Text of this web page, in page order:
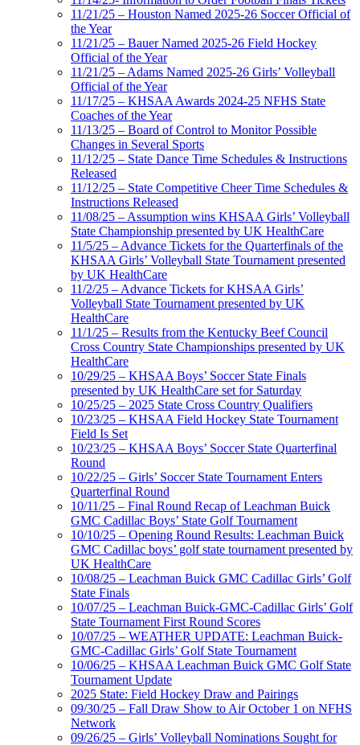
11/21/25 – Houston Named 2025-26 Soccer Official of
the Year
11/21/25 – Bauer Named 2025-26 Field Hockey
Official of the Year
11/21/25 – Adams Named 2025-26 Girls’ Volleyball
Official of the Year
11/17/25 – KHSAA Awards 2024-25 NFHS State
Coaches of the Year
11/13/25 – Board of Control to Monitor Possible
Changes in Several Sports
11/12/25 – State Dance Time Schedules & Instructions
Released
11/12/25 – State Competitive Cheer Time Schedules &
Instructions Released
11/08/25 – Assumption wins KHSAA Girls’ Volleyball
State Championship presented by UK HealthCare
11/5/25 – Advance Tickets for the Quarterfinals of the
KHSAA Girls’ Volleyball State Tournament presented
by UK HealthCare
11/2/25 – Advance Tickets for KHSAA Girls’
Volleyball State Tournament presented by UK
HealthCare
11/1/25 – Results from the Kentucky Beef Council
Cross Country State Championships presented by UK
HealthCare
10/29/25 – KHSAA Boys’ Soccer State Finals
presented by UK HealthCare set for Saturday
10/25/25 – 2025 State Cross Country Qualifiers
10/23/25 – KHSAA Field Hockey State Tournament
Field Is Set
10/23/25 – KHSAA Boys’ Soccer State Quarterfinal
Round
10/22/25 – Girls’ Soccer State Tournament Enters
Quarterfinal Round
10/11/25 – Final Round Recap of Leachman Buick
GMC Cadillac Boys’ State Golf Tournament
10/10/25 – Opening Round Results: Leachman Buick
GMC Cadillac boys’ golf state tournament presented by
UK HealthCare
10/08/25 – Leachman Buick GMC Cadillac Girls’ Golf
State Finals
10/07/25 – Leachman Buick-GMC-Cadillac Girls’ Golf
State Tournament First Round Scores
10/07/25 – WEATHER UPDATE: Leachman Buick-
GMC-Cadillac Girls’ Golf State Tournament
10/06/25 – KHSAA Leachman Buick GMC Golf State
Tournament Update
2025 State: Field Hockey Draw and Pairings
09/30/25 – Fall Draw Show to Air October 1 on NFHS
Network
09/26/25 – Girls’ Volleyball Nominations Sought for